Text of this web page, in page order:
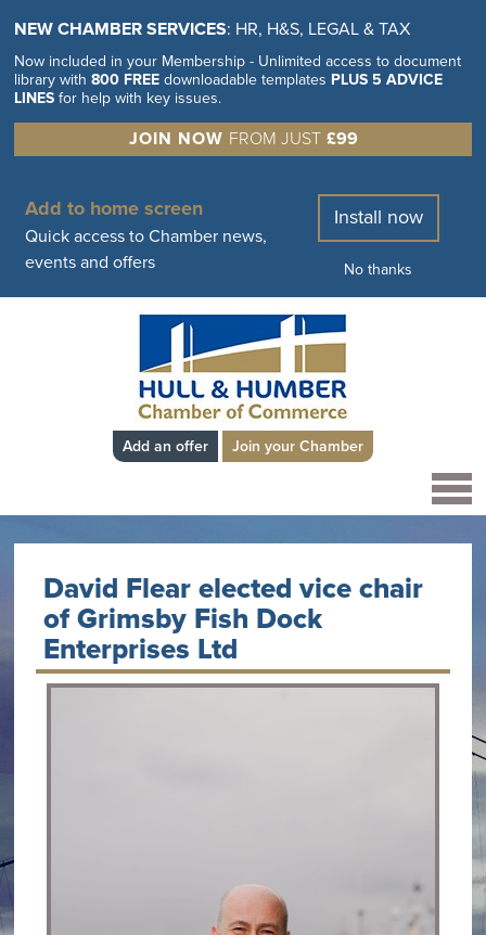
NEW CHAMBER SERVICES: HR, H&S, LEGAL & TAX
Now included in your Membership - Unlimited access to document
library with800 FREE downloadable templates PLUS 5 ADVICE
LINES for help with key issues.
JOIN NOW FROM JUST £99
Add to home screen
Quick access to Chamber news,
events and offers
Install now
No thanks
Add an offer Join your Chamber
David Flear elected vice chair
of Grimsby Fish Dock
Enterprises Ltd